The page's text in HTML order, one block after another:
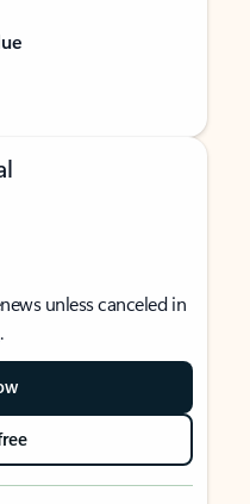
unless canceled in
.